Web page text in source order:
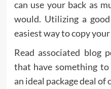
can use your back as
would. Utilizing a
easiest way to copy
Read associated blog
that have something
an ideal package deal